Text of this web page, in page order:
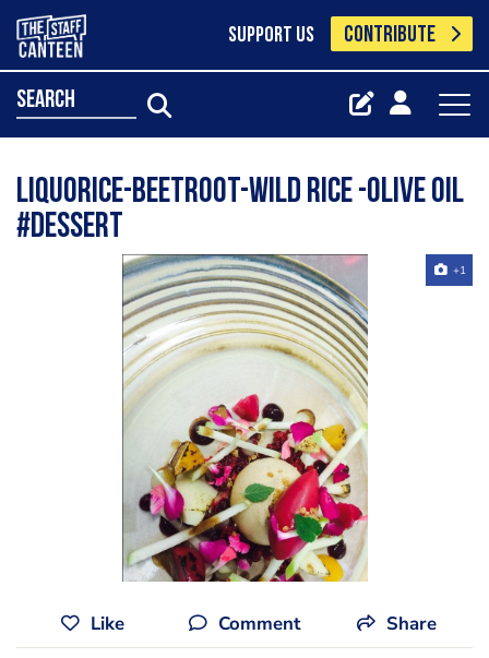
SUPPORT US CONTRIBUTE
search
LIQUORICE-BEETROOT-WILD RICE -OLIVE OIL
#dessert
+1
Like Comment Share